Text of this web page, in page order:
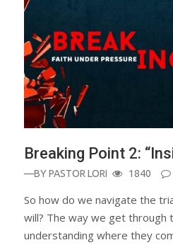
Breaking Point 2:
—BYPASTOR LORI 1840
So how do we navigate the
will? The way we get through
understanding where they